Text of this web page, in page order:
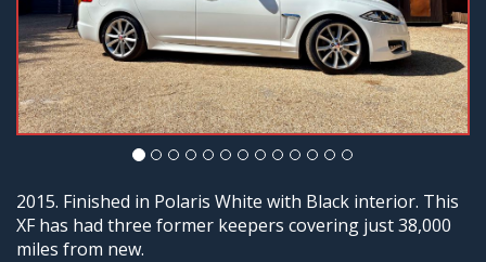
2015. Finished in Polaris White with Black interior. This
XF has had three former keepers covering just 38,000
miles from new.